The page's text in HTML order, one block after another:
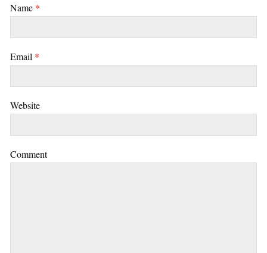
Name *
Email *
Website
Comment